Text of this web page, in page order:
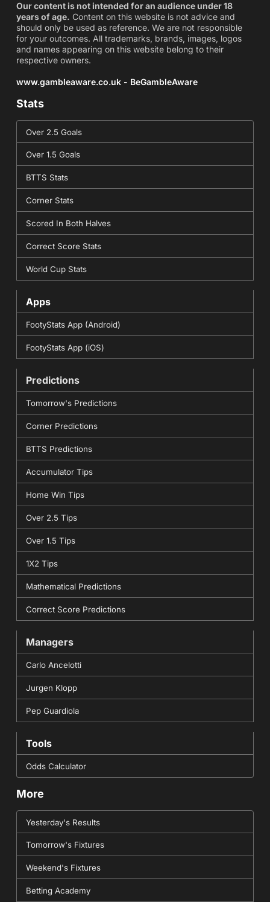
Our content is not intended for an audience under 18
years of age. Content on this website is not advice and
should only be used as reference. We are not responsible
for your outcomes. All trademarks, brands, images, logos
and names appearing on this website belong to their
respective owners.
www.gambleaware.co.uk - BeGambleAware
Stats
Over 2.5 Goals
Over 1.5 Goals
BTTS Stats
Corner Stats
Scored In Both Halves
Correct Score Stats
World Cup Stats
Apps
FootyStats App (Android)
FootyStats App (iOS)
Predictions
Tomorrow's Predictions
Corner Predictions
BTTS Predictions
Accumulator Tips
Home Win Tips
Over 2.5 Tips
Over 1.5 Tips
1X2 Tips
Mathematical Predictions
Correct Score Predictions
Managers
Carlo Ancelotti
Jurgen Klopp
Pep Guardiola
Tools
Odds Calculator
More
Yesterday's Results
Tomorrow's Fixtures
Weekend's Fixtures
Betting Academy